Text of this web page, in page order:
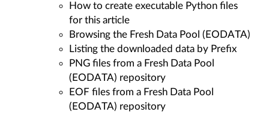
How to create executable Python files
for this article
Browsing the Fresh Data Pool (EODATA)
Listing the downloaded data by Prefix
PNG files from a Fresh Data Pool
(EODATA) repository
EOF files from a Fresh Data Pool
(EODATA) repository